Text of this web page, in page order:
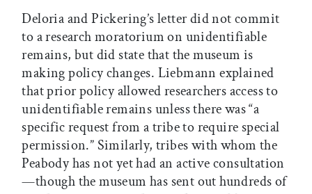
Deloria and Pickering’s letter did not commit
to a research moratorium on unidentifiable
remains, but did state that the museum is
making policy changes. Liebmann explained
that prior policy allowed researchers access to
unidentifiable remains unless there was “a
specific request from a tribe to require special
permission.” Similarly, tribes with whom the
Peabody has not yet had an active consultation
—though the museum has sent out hundreds of